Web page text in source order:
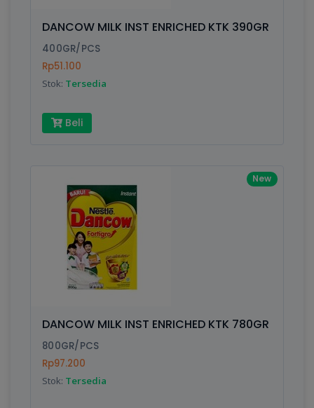
DANCOW MILK INST ENRICHED KTK 390GR
400GR/PCS
Rp51.100
Stok: Tersedia
Beli
New
DANCOW MILK INST ENRICHED KTK 780GR
800GR/PCS
Rp97.200
Stok: Tersedia